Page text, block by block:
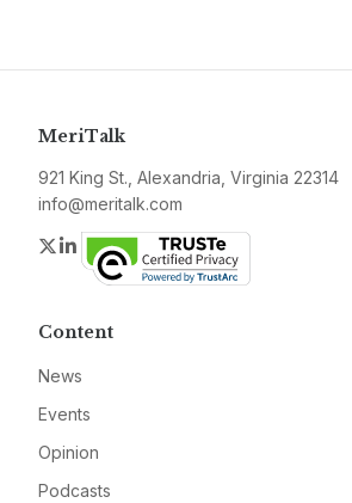
MeriTalk
921 King St., Alexandria, Virginia 22314
info@meritalk.com
Twitter
LinkedIn
Content
News
Events
Opinion
Podcasts